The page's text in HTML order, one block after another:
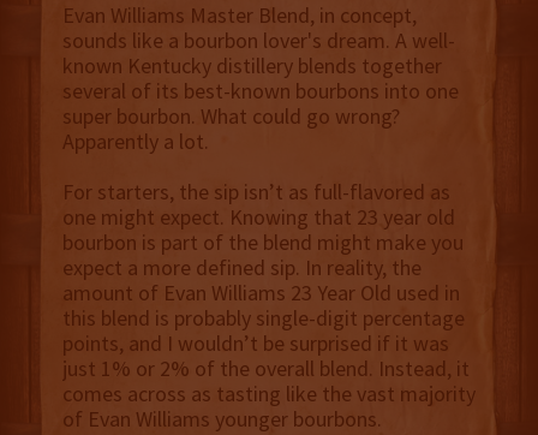
Evan Williams Master Blend, in concept,
sounds like a bourbon lover's dream. A well-
known Kentucky distillery blends together
several of its best-known bourbons into one
super bourbon. What could go wrong?
Apparently a lot.
For starters, the sip isn’t as full-flavored as
one might expect. Knowing that 23 year old
bourbon is part of the blend might make you
expect a more defined sip. In reality, the
amount of Evan Williams 23 Year Old used in
this blend is probably single-digit percentage
points, and I wouldn’t be surprised if it was
just 1% or 2% of the overall blend. Instead, it
comes across as tasting like the vast majority
of Evan Williams younger bourbons.